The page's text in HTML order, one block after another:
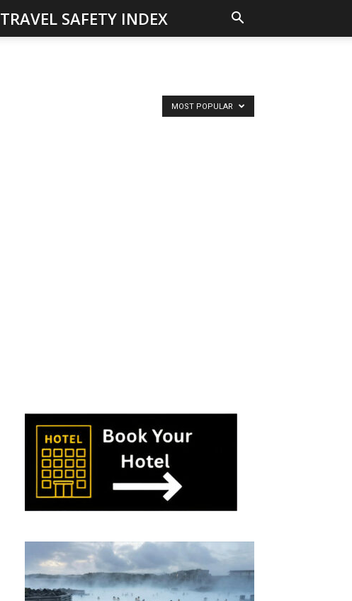
TRAVEL SAFETY INDEX
MOST POPULAR